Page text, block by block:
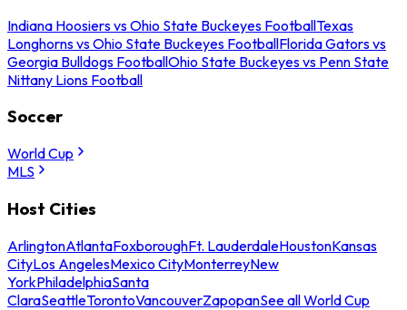
Indiana Hoosiers vs Ohio State Buckeyes FootballTexas
Longhorns vs Ohio State Buckeyes FootballFlorida Gators vs
Georgia Bulldogs FootballOhio State Buckeyes vs Penn State
Nittany Lions Football
Soccer
World Cup
MLS
Host Cities
ArlingtonAtlantaFoxboroughFt. LauderdaleHoustonKansas
CityLos AngelesMexico CityMonterreyNew
YorkPhiladelphiaSanta
ClaraSeattleTorontoVancouverZapopanSee all World Cup